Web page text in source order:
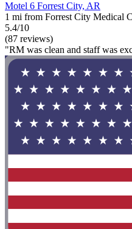
Motel 6 Forrest City, AR
1 mi from Forrest City Medical
5.4/10
(87 reviews)
"RM was clean and staff was